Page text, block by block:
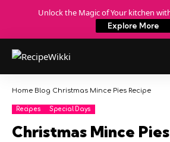
Unlock the Magic of Your kitchen
Explore More
Home Blog Christmas Mince Pies Recipe
Recipes Special Days
Christmas Mince